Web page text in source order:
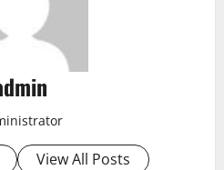
View All Posts